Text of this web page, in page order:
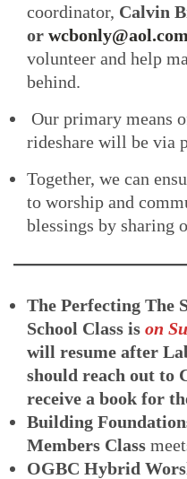
coordinator, Calvin
or wcbonly@aol.com
volunteer and help
behind.
Our primary means
rideshare will be via
Together, we can
to worship and
blessings by sharing
The Perfecting The
School Class is on
will resume after
should reach out to
receive a book for
Building
Members Class
OGBC Hybrid